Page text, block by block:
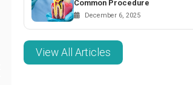
Common Procedure
December 6, 2025
View All Articles